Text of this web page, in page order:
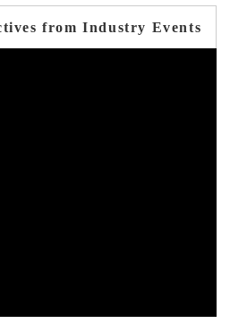
from Industry Events